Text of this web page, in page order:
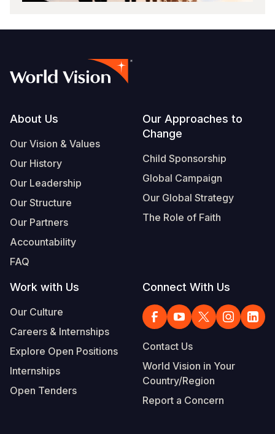
Footer
About Us
Our Vision & Values
Our History
Our Leadership
Our Structure
Our Partners
Accountability
FAQ
Our Approaches to
Change
Child Sponsorship
Global Campaign
Our Global Strategy
The Role of Faith
Work with Us
Our Culture
Careers & Internships
Explore Open Positions
Internships
Open Tenders
Connect With Us
Contact Us
World Vision in Your
Country/Region
Report a Concern